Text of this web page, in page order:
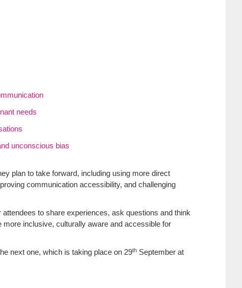
needs
unconscious bias
plan to take forward, including using more direct
communication accessibility, and challenging
to share experiences, ask questions and think
inclusive, culturally aware and accessible for
next one, which is taking place on 29th September at